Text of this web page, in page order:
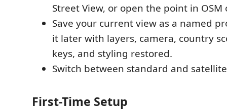
Street View, or open the point in OSM
Save your current view as a named
it later with layers, camera, country
keys, and styling restored.
Switch between standard and
First-Time Setup